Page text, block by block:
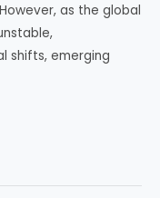
as the global
shifts, emerging